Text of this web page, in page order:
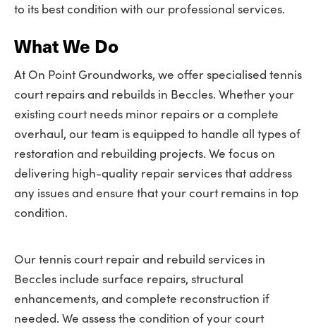
to its best condition with our professional services.
What We Do
At On Point Groundworks, we offer specialised tennis
court repairs and rebuilds in Beccles. Whether your
existing court needs minor repairs or a complete
overhaul, our team is equipped to handle all types of
restoration and rebuilding projects. We focus on
delivering high-quality repair services that address
any issues and ensure that your court remains in top
condition.
Our tennis court repair and rebuild services in
Beccles include surface repairs, structural
enhancements, and complete reconstruction if
needed. We assess the condition of your court